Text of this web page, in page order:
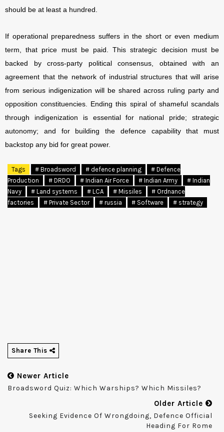
should be at least a hundred.
If operational preparedness suffers in the short or even medium
term, that price must be paid. This strategic decision must be
backed by cross-party political consensus, obtained with an
agreement that the network of industrial structures that will arise
from serious indigenization will be shared across ruling party and
opposition constituencies. Ending this spiral of shameful scandals
through indigenization is essential for national pride; strategic
autonomy; and for building the defence capability that must
backstop any bid for great power.
Tags # Broadsword # defence planning
# Defence
Production
# DRDO # Indian Air Force # Indian Army
# Indian
Navy
# Land systems # LCA # Missiles
# Ordnance
factories
# Private Sector # russia # Software # strategy
Share This
Newer Article
Broadsword Quiz: Which Warships? Which Missiles?
Older Article
Seeking Evidence Of Wrongdoing, Defence Official
Heading For Rome